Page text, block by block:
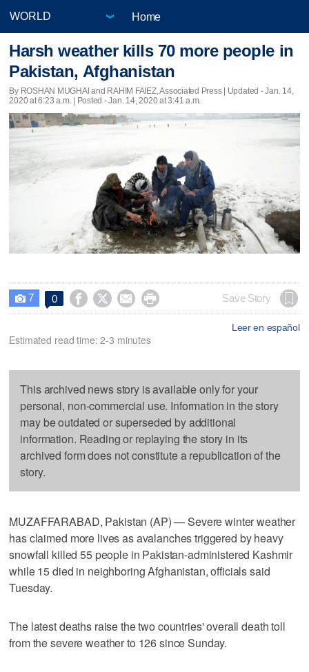
Home
Harsh weather kills 70 more people in
Pakistan, Afghanistan
By ROSHAN MUGHAl and RAHIM FAIEZ, Associated Press | Updated - Jan. 14,
2020 at 6:23 a.m. | Posted - Jan. 14, 2020 at 3:41 a.m.
 7 0     Save Story
Leer en español
Estimated read time: 2-3 minutes
This archived news story is available only for your
personal, non-commercial use. Information in the story
may be outdated or superseded by additional
information. Reading or replaying the story in its
archived form does not constitute a republication of the
story.
MUZAFFARABAD, Pakistan (AP) — Severe winter weather
has claimed more lives as avalanches triggered by heavy
snowfall killed 55 people in Pakistan-administered Kashmir
while 15 died in neighboring Afghanistan, officials said
Tuesday.
The latest deaths raise the two countries' overall death toll
from the severe weather to 126 since Sunday.